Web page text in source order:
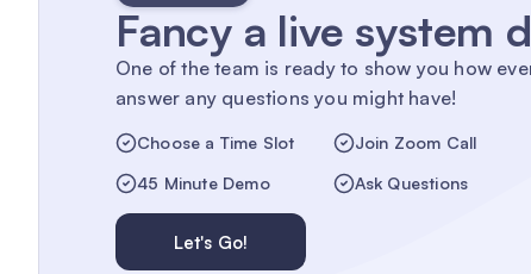
Fancy a live system
One of the team is ready to show you how
answer any questions you might have!
Choose a Time Slot
Join Zoom Call
45 Minute Demo
Ask Questions
Let's Go!